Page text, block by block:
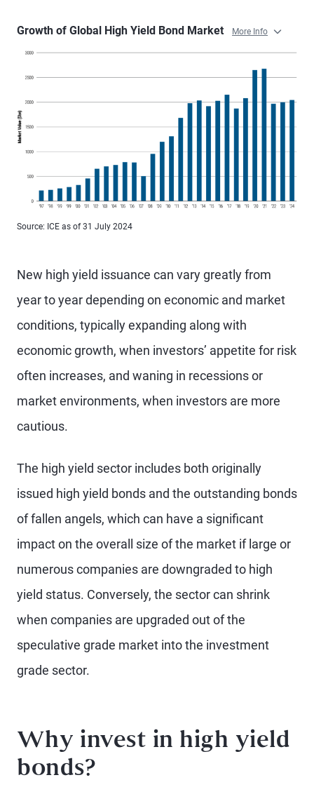
Growth of Global High Yield Bond Market More Info
Source: ICE as of 31 July 2024
New high yield issuance can vary greatly from
year to year depending on economic and market
conditions, typically expanding along with
economic growth, when investors’ appetite for risk
often increases, and waning in recessions or
market environments, when investors are more
cautious.
The high yield sector includes both originally
issued high yield bonds and the outstanding bonds
of fallen angels, which can have a significant
impact on the overall size of the market if large or
numerous companies are downgraded to high
yield status. Conversely, the sector can shrink
when companies are upgraded out of the
speculative grade market into the investment
grade sector.
Why invest in high yield
bonds?